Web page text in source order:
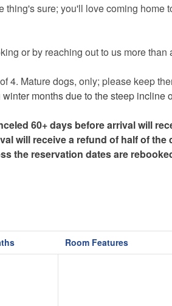
thing's sure; you'll love coming home
or by reaching out to us more
4. Mature dogs, only; please keep
months due to the steep incline
60+ days before arrival will
will receive a refund of half of
the reservation dates are
Room Features